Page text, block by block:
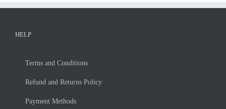
HELP
Terms and Con­di­ti­ons
Re­fund and Re­turns Po­li­cy
Pay­ment Me­thods